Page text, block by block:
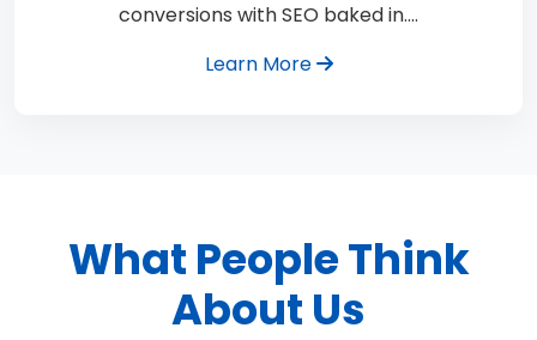
conversions with SEO baked in.…
Learn More
What People Think
About Us